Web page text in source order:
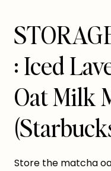
: Iced
Oat Milk
Store the matcha